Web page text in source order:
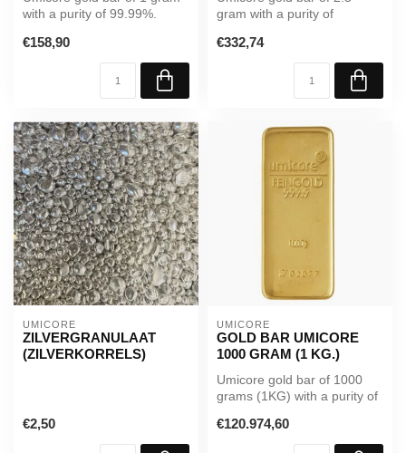
with a purity of 99.99%.
packaging...
€158,90
gram with a purity of
packagi...
€332,74
UMICORE
ZILVERGRANULAAT
(ZILVERKORRELS)
€2,50
UMICORE
GOLD BAR UMICORE
1000 GRAM (1 KG.)
Umicore gold bar of 1000
grams (1KG) with a purity of
€120.974,60